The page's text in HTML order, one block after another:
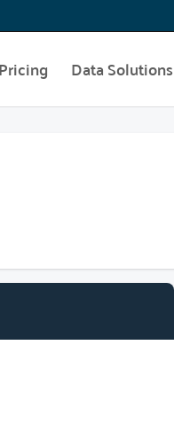
Pricing Data Solutions